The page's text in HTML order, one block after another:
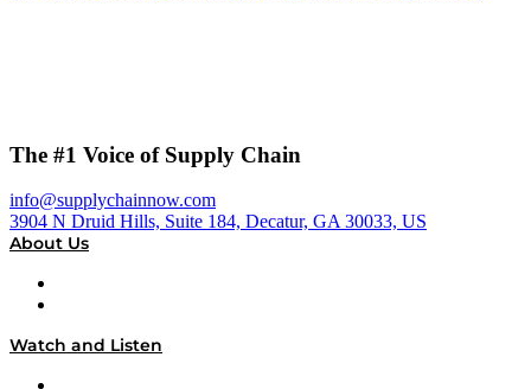
The #1 Voice of Supply Chain
info@supplychainnow.com
3904 N Druid Hills, Suite 184, Decatur, GA 30033, US
About Us
Watch and Listen